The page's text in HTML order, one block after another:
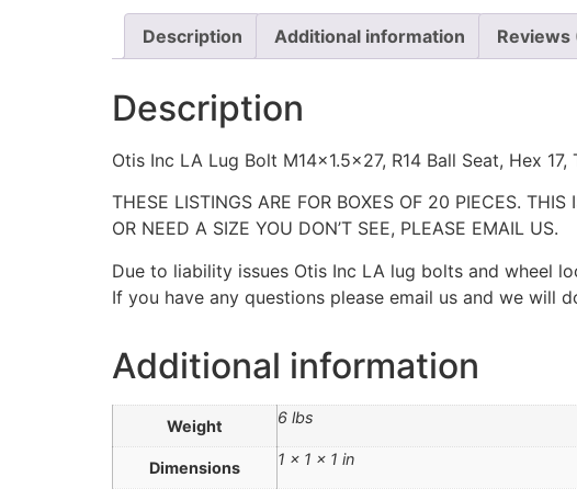
Description Additional information Reviews
Description
Otis Inc LA Lug Bolt M14x1.5×27, R14 Ball Seat, Hex
THESE LISTINGS ARE FOR BOXES OF 20 PIECES.
OR NEED A SIZE YOU DON’T SEE, PLEASE EMAIL US.
Due to liability issues Otis Inc LA lug bolts and wheel
If you have any questions please email us and we will
Additional information
Weight 6 lbs
Dimensions 1 × 1 × 1 in